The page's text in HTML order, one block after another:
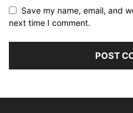
Save my name, email, and
next time I comment.